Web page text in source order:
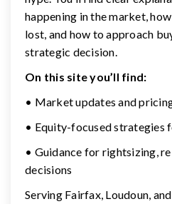
happening in the market,
lost, and how to approach
strategic decision.
On this site you’ll find:
• Market updates and
• Equity-focused strategies
• Guidance for rightsizing,
decisions
Serving Fairfax, Loudoun,